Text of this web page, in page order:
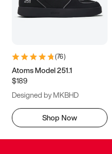
(76)
Atoms Model 251.1
$189
Designed by MKBHD
Shop Now